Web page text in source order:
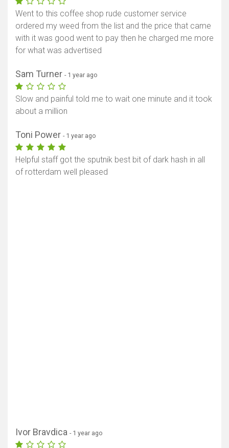
Went to this coffee shop rude customer service
ordered my weed from the list and the price that came
with it was good went to pay then he charged me more
for what was advertised
Sam Turner - 1 year ago
Slow and painful told me to wait one minute and it took
about a million
Toni Power - 1 year ago
Helpful staff got the sputnik best bit of dark hash in all
of rotterdam well pleased
Ivor Bravdica - 1 year ago